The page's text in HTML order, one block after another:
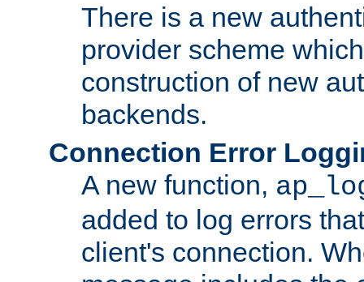
There is a new
provider scheme
construction of new
backends.
Connection Error
A new function,
added to log errors
client's connection.